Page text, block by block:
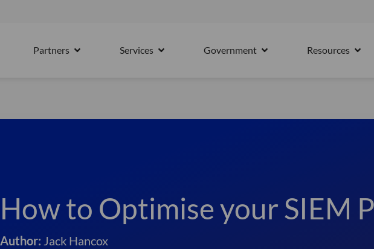
Partners OPEN PARTNERS
Services OPEN SERVICESGovernment OPEN GOVERNMENT
Resources
How to Optimise your SIEM
Author: Jack Hancox